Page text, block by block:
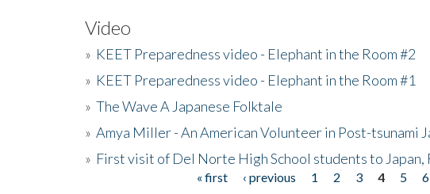
Video
» KEET Preparedness video - Elephant in the Room #2
» KEET Preparedness video - Elephant in the Room #1
» The Wave A Japanese Folktale
» Amya Miller - An American Volunteer in Post-tsunami
» First visit of Del Norte High School students to Japan,
« first ‹ previous 1 2 3 4 5 6